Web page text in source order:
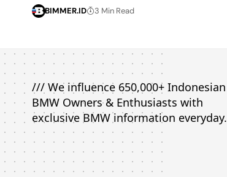
BIMMER.ID 3 Min Read
/// We influence 650,000+ Indonesian
BMW Owners & Enthusiasts with
exclusive BMW information everyday.